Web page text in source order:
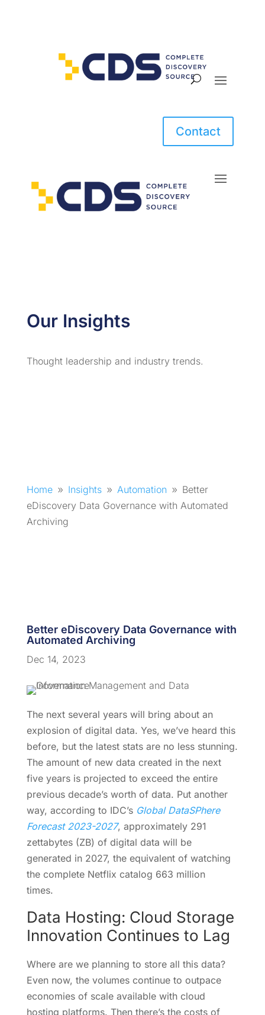
Contact
Our Insights
Thought leadership and industry trends.
Home 9 Insights 9 Automation 9
Better
eDiscovery Data Governance with Automated
Archiving
Better eDiscovery Data Governance with
Automated Archiving
Dec 14, 2023
The next several years will bring about an
explosion of digital data. Yes, we’ve heard this
before, but the latest stats are no less stunning.
The amount of new data created in the next
five years is projected to exceed the entire
previous decade’s worth of data. Put another
way, according to IDC’s Global DataSPhere
Forecast 2023-2027, approximately 291
zettabytes (ZB) of digital data will be
generated in 2027, the equivalent of watching
the complete Netflix catalog 663 million
times.
Data Hosting: Cloud Storage
Innovation Continues to Lag
Where are we planning to store all this data?
Even now, the volumes continue to outpace
economies of scale available with cloud
hosting platforms. Then there’s the costs of